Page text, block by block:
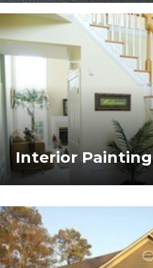
Interior Painting